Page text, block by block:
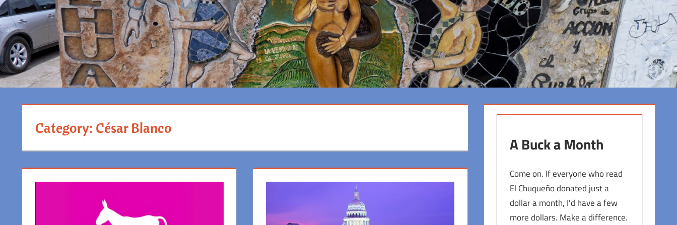
Category: César Blanco
A Buck a Month
Come on. If everyone who read
El Chuqueño donated just a
dollar a month, I'd have a few
more dollars. Make a difference.